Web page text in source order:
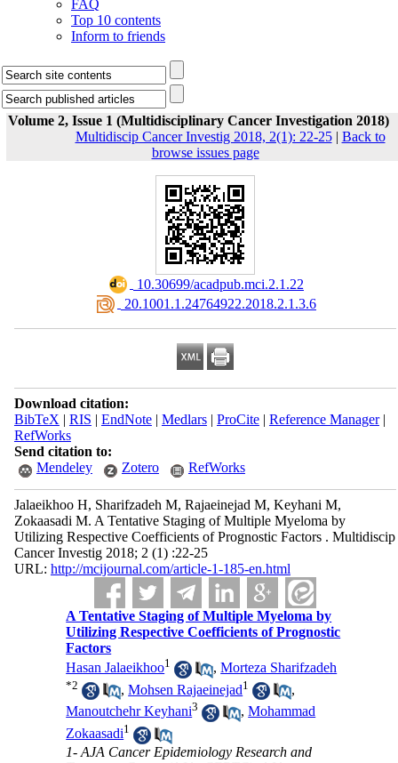
FAQ
Top 10 contents
Inform to friends
Volume 2, Issue 1 (Multidisciplinary Cancer Investigation 2018)
Multidiscip Cancer Investig 2018, 2(1): 22-25| Back to
browse issues page
‎ 10.30699/acadpub.mci.2.1.22
‎ 20.1001.1.24764922.2018.2.1.3.6
Download citation:
BibTeX | RIS | EndNote| Medlars| ProCite| Reference Manager|
RefWorks
Send citation to:
Mendeley
Zotero RefWorks
Jalaeikhoo H, Sharifzadeh M, Rajaeinejad M, Keyhani M,
Zokaasadi M. A Tentative Staging of Multiple Myeloma by
Utilizing Respective Coefficients of Prognostic Factors . Multidiscip
Cancer Investig 2018; 2 (1) :22-25
URL: http://mcijournal.com/article-1-185-en.html
A Tentative Staging of Multiple Myeloma by
Utilizing Respective Coefficients of Prognostic
Factors
Hasan Jalaeikhoo1 ,Morteza Sharifzadeh
*2 ,Mohsen Rajaeinejad1
,
Manoutchehr Keyhani3 ,Mohammad
Zokaasadi1
1- AJA Cancer Epidemiology Research and